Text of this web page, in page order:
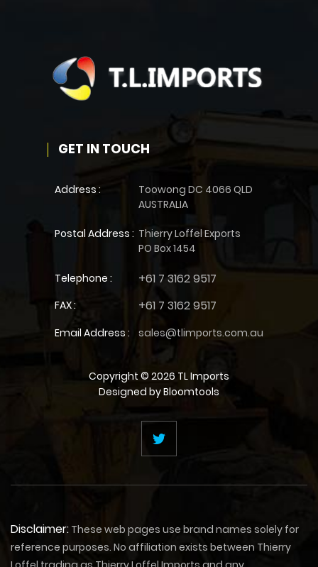
GET IN TOUCH
Address :
Toowong DC 4066 QLD
AUSTRALIA
Postal Address : Thierry Loffel Exports
PO Box 1454
Telephone : +61 7 3162 9517
FAX : +61 7 3162 9517
Email Address : sales@tlimports.com.au
Copyright © 2026 TL Imports
Designed byBloomtools
Disclaimer: These web pages use brand names solely for
reference purposes. No affiliation exists between Thierry